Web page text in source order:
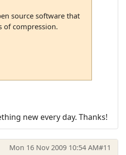
source software that
of compression.
new every day. Thanks!
Mon 16 Nov 2009 10:54 AM#11